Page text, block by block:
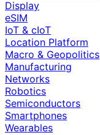
Display
eSIM
IoT & cIoT
Location Platform
Macro & Geopolitics
Manufacturing
Networks
Robotics
Semiconductors
Smartphones
Wearables